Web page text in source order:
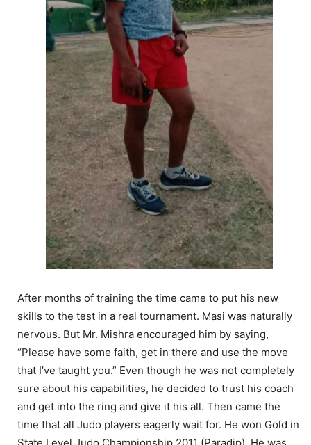
After months of training the time came to put his new
skills to the test in a real tournament. Masi was naturally
nervous. But Mr. Mishra encouraged him by saying,
“Please have some faith, get in there and use the move
that I’ve taught you.” Even though he was not completely
sure about his capabilities, he decided to trust his coach
and get into the ring and give it his all. Then came the
time that all Judo players eagerly wait for. He won Gold in